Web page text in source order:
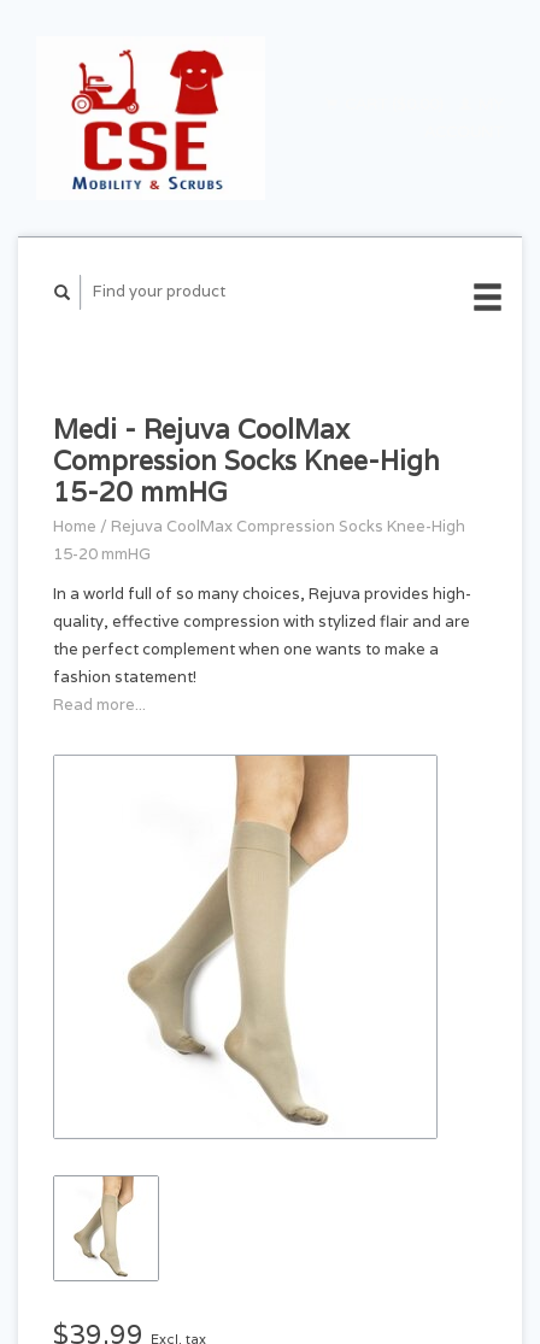
Medi - Rejuva CoolMax
Compression Socks Knee-High
15-20 mmHG
Home / Rejuva CoolMax Compression Socks Knee-High
15-20 mmHG
In a world full of so many choices, Rejuva provides high-
quality, effective compression with stylized flair and are
the perfect complement when one wants to make a
fashion statement!
Read more...
$39.99 Excl. tax